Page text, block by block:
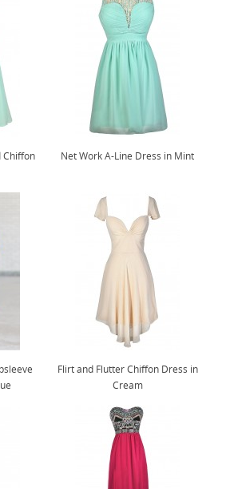
Chiffon
Net Work A-Line Dress in Mint
Flirt and Flutter Chiffon Dress in
Cream